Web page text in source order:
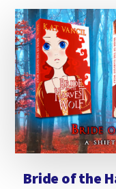
Creation
Bride of the